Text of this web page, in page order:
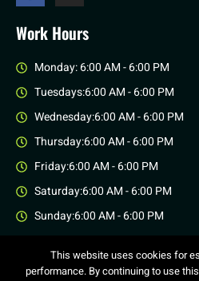
Work Hours
Monday: 6:00 AM - 6:00 PM
Tuesdays:6:00 AM - 6:00 PM
Wednesday:6:00 AM - 6:00 PM
Thursday:6:00 AM - 6:00 PM
Friday:6:00 AM - 6:00 PM
Saturday:6:00 AM - 6:00 PM
Sunday:6:00 AM - 6:00 PM
This website uses cookies for
performance. By continuing to use